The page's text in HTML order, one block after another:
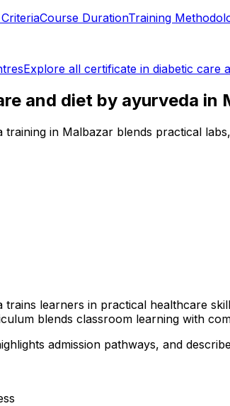
Course DurationTraining
Explore all certificate in diabetic care
and diet by ayurveda in
in Malbazar blends practical
trains learners in practical healthcare
blends classroom learning with
admission pathways, and